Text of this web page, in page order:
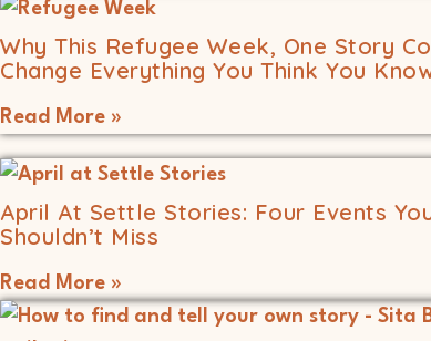
Why This Refugee Week, One Story
Change Everything You Think You
Read More »
April At Settle Stories: Four Events
Shouldn’t Miss
Read More »